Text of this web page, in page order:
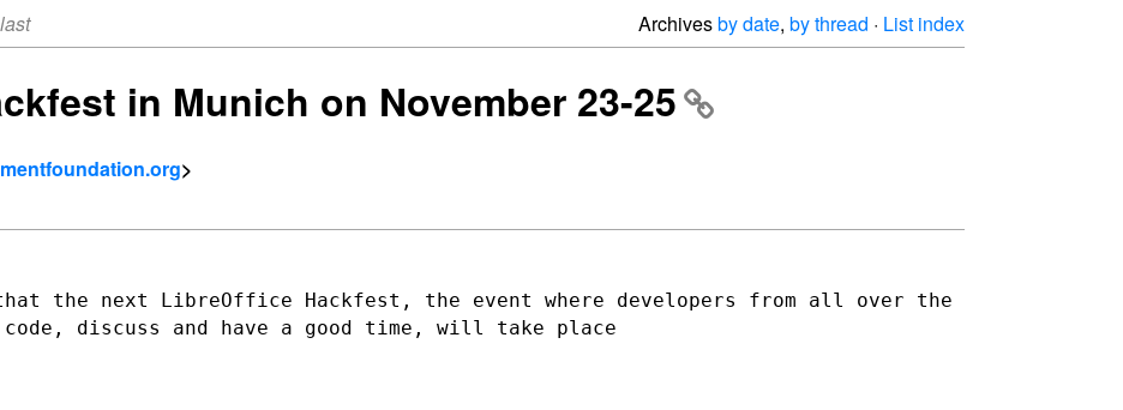
last Archivesby date, by thread · List index
in Munich on November 23-25
>
that the next LibreOffice Hackfest, the event where developers from all over the
discuss and have a good time, will take place